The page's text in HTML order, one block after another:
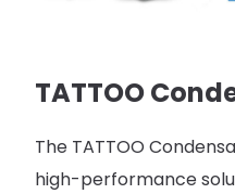
TATTOO
The TATTOO
high-performance